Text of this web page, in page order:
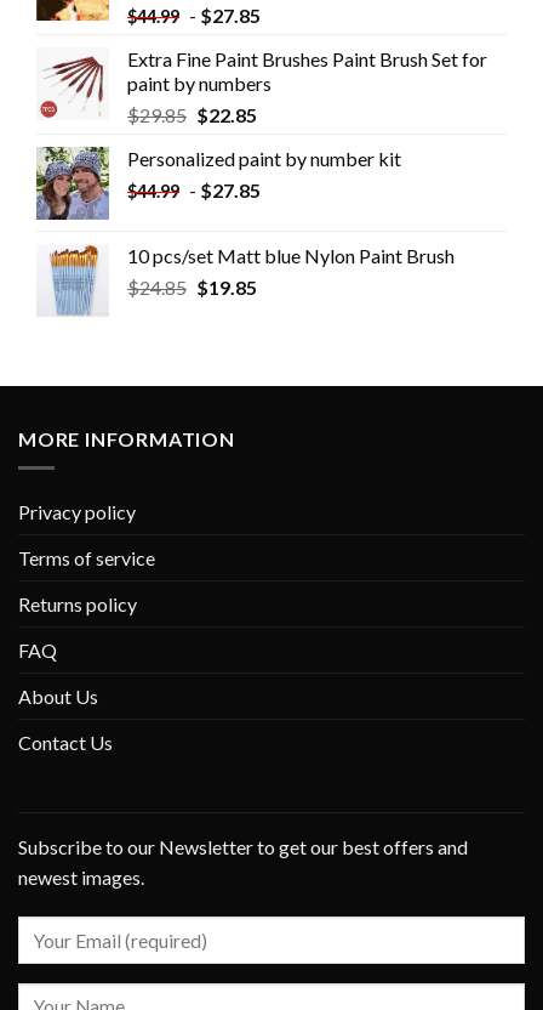
$44.99 - $27.85
Extra Fine Paint Brushes Paint Brush Set for
paint by numbers
$29.85 $22.85
Personalized paint by number kit
$44.99 - $27.85
10 pcs/set Matt blue Nylon Paint Brush
$24.85 $19.85
MORE INFORMATION
Privacy policy
Terms of service
Returns policy
FAQ
About Us
Contact Us
Subscribe to our Newsletter to get our best offers and
newest images.